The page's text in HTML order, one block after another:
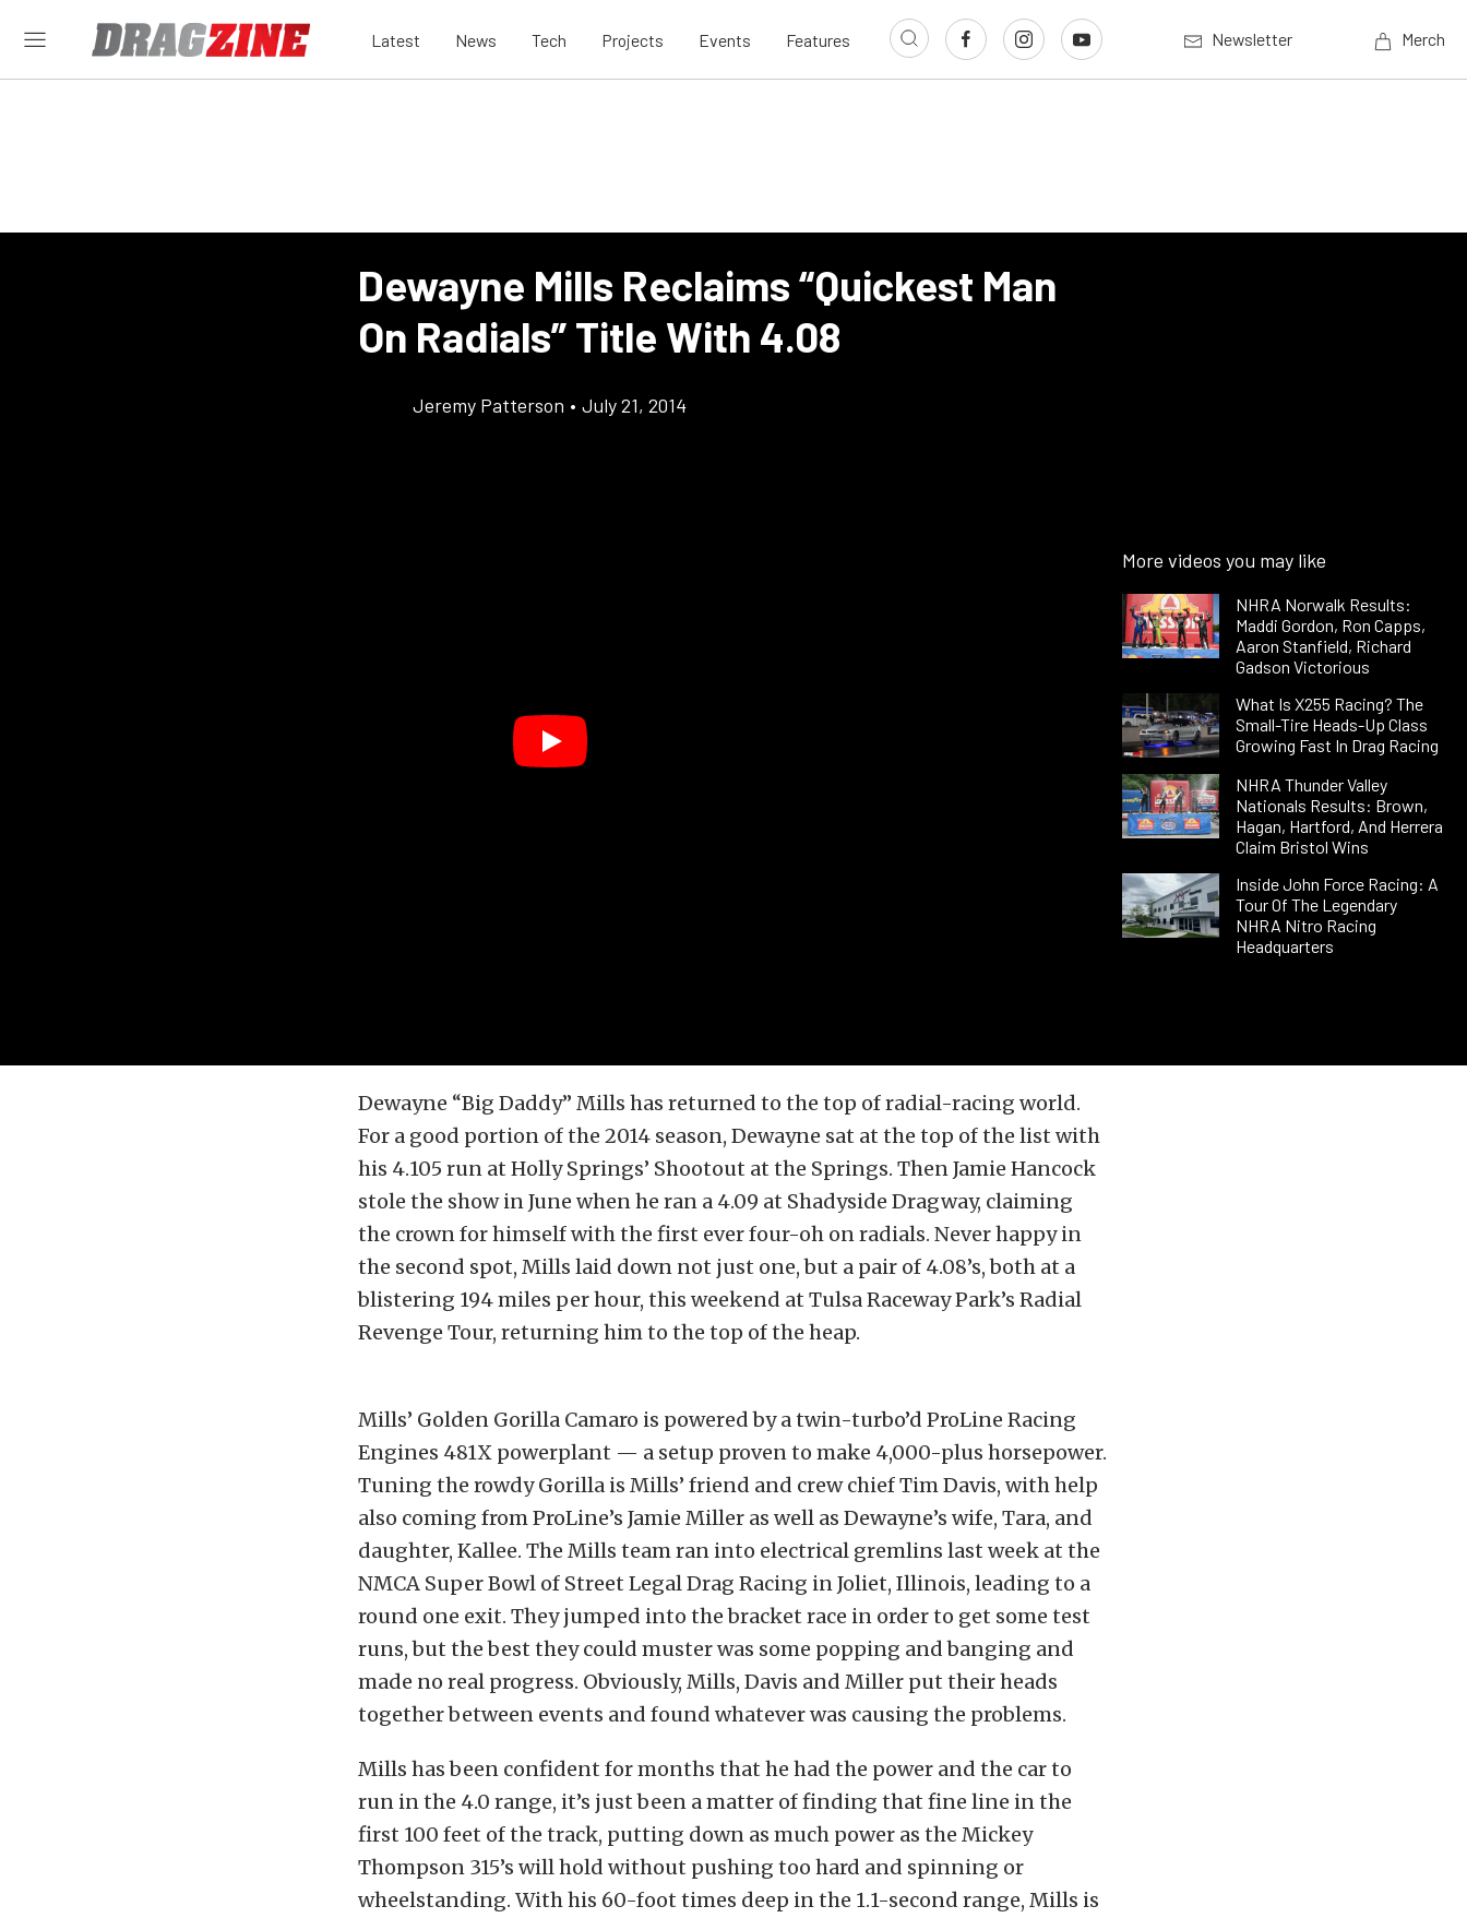
Latest News Tech Projects Events Features Newsletter Merch
Dewayne Mills Reclaims “Quickest Man
On Radials” Title With 4.08
Jeremy Patterson • July 21, 2014
More videos you may like
NHRA Norwalk Results:
Maddi Gordon, Ron Capps,
Aaron Stanfield, Richard
Gadson Victorious
What Is X255 Racing? The
Small-Tire Heads-Up Class
Growing Fast In Drag Racing
NHRA Thunder Valley
Nationals Results: Brown,
Hagan, Hartford, And Herrera
Claim Bristol Wins
Inside John Force Racing: A
Tour Of The Legendary
NHRA Nitro Racing
Headquarters
Dewayne “Big Daddy” Mills has returned to the top of radial-racing world.
For a good portion of the 2014 season, Dewayne sat at the top of the list with
his 4.105 run at Holly Springs’ Shootout at the Springs. Then Jamie Hancock
stole the show in June when he ran a 4.09 at Shadyside Dragway, claiming
the crown for himself with the first ever four-oh on radials. Never happy in
the second spot, Mills laid down not just one, but a pair of 4.08’s, both at a
blistering 194 miles per hour, this weekend at Tulsa Raceway Park’s Radial
Revenge Tour, returning him to the top of the heap.
Mills’ Golden Gorilla Camaro is powered by a twin-turbo’d ProLine Racing
Engines 481X powerplant — a setup proven to make 4,000-plus horsepower.
Tuning the rowdy Gorilla is Mills’ friend and crew chief Tim Davis, with help
also coming from ProLine’s Jamie Miller as well as Dewayne’s wife, Tara, and
daughter, Kallee. The Mills team ran into electrical gremlins last week at the
NMCA Super Bowl of Street Legal Drag Racing in Joliet, Illinois, leading to a
round one exit. They jumped into the bracket race in order to get some test
runs, but the best they could muster was some popping and banging and
made no real progress. Obviously, Mills, Davis and Miller put their heads
together between events and found whatever was causing the problems.
Mills has been confident for months that he had the power and the car to
run in the 4.0 range, it’s just been a matter of finding that fine line in the
first 100 feet of the track, putting down as much power as the Mickey
Thompson 315’s will hold without pushing too hard and spinning or
wheelstanding. With his 60-foot times deep in the 1.1-second range, Mills is